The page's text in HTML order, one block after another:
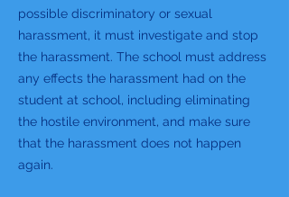
possible discriminatory or sexual
harassment, it must investigate and stop
the harassment. The school must address
any effects the harassment had on the
student at school, including eliminating
the hostile environment, and make sure
that the harassment does not happen
again.